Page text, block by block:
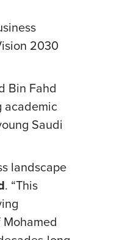
2030
Bin Fahd
academic
Saudi
landscape
. “This